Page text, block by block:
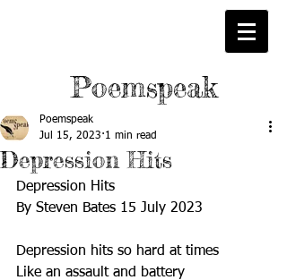
Poemspeak
Depression Hits
Poemspeak
Jul 15, 2023 1 min read
Depression Hits
By Steven Bates 15 July 2023
Depression hits so hard at times
Like an assault and battery